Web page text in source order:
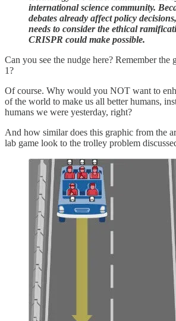
international science community.
debates already affect policy
needs to consider the ethical
CRISPR could make possible.
Can you see the nudge here? Remember the
1?
Of course. Why would you NOT want to
of the world to make us all better humans,
humans we were yesterday, right?
And how similar does this graphic from the
lab game look to the trolley problem